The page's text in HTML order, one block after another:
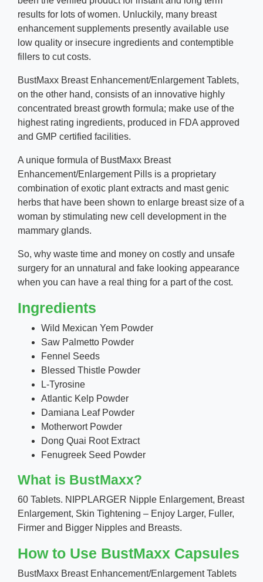
results for lots of women. Unluckily, many breast
enhancement supplements presently available use
low quality or insecure ingredients and contemptible
fillers to cut costs.
BustMaxx Breast Enhancement/Enlargement Tablets,
on the other hand, consists of an innovative highly
concentrated breast growth formula; make use of the
highest rating ingredients, produced in FDA approved
and GMP certified facilities.
A unique formula of BustMaxx Breast
Enhancement/Enlargement Pills is a proprietary
combination of exotic plant extracts and mast genic
herbs that have been shown to enlarge breast size of a
woman by stimulating new cell development in the
mammary glands.
So, why waste time and money on costly and unsafe
surgery for an unnatural and fake looking appearance
when you can have a real thing for a part of the cost.
Ingredients
Wild Mexican Yem Powder
Saw Palmetto Powder
Fennel Seeds
Blessed Thistle Powder
L-Tyrosine
Atlantic Kelp Powder
Damiana Leaf Powder
Motherwort Powder
Dong Quai Root Extract
Fenugreek Seed Powder
What is BustMaxx?
60 Tablets. NIPPLARGER Nipple Enlargement, Breast
Enlargement, Skin Tightening – Enjoy Larger, Fuller,
Firmer and Bigger Nipples and Breasts.
How to Use BustMaxx Capsules
BustMaxx Breast Enhancement/Enlargement Tablets